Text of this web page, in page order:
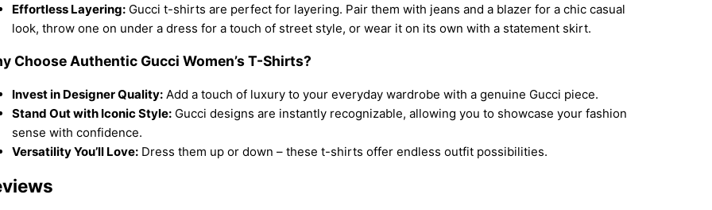
Effortless Layering:Gucci t-shirts are perfect for layering. Pair them with jeans and a blazer for a chic casual
look, throw one on under a dress for a touch of street style, or wear it on its own with a statement skirt.
Choose Authentic Gucci Women’s T-Shirts?
Invest in Designer Quality:Add a touch of luxury to your everyday wardrobe with a genuine Gucci piece.
Stand Out with Iconic Style:Gucci designs are instantly recognizable, allowing you to showcase your fashion
sense with confidence.
Versatility You’ll Love:Dress them up or down – these t-shirts offer endless outfit possibilities.